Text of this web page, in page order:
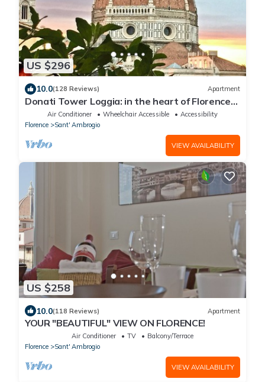
US $296
10.0(128 Reviews) Apartment
Donati Tower Loggia: in the heart of Florence
with spectacular views of the Duomo
Air Conditioner Wheelchair Accessible
Accessibility
Florence
Sant' Ambrogio
VIEW AVAILABILITY
US $258
10.0(118 Reviews) Apartment
YOUR "BEAUTIFUL" VIEW ON FLORENCE!
Air Conditioner TV
Balcony/Terrace
Florence
Sant' Ambrogio
VIEW AVAILABILITY